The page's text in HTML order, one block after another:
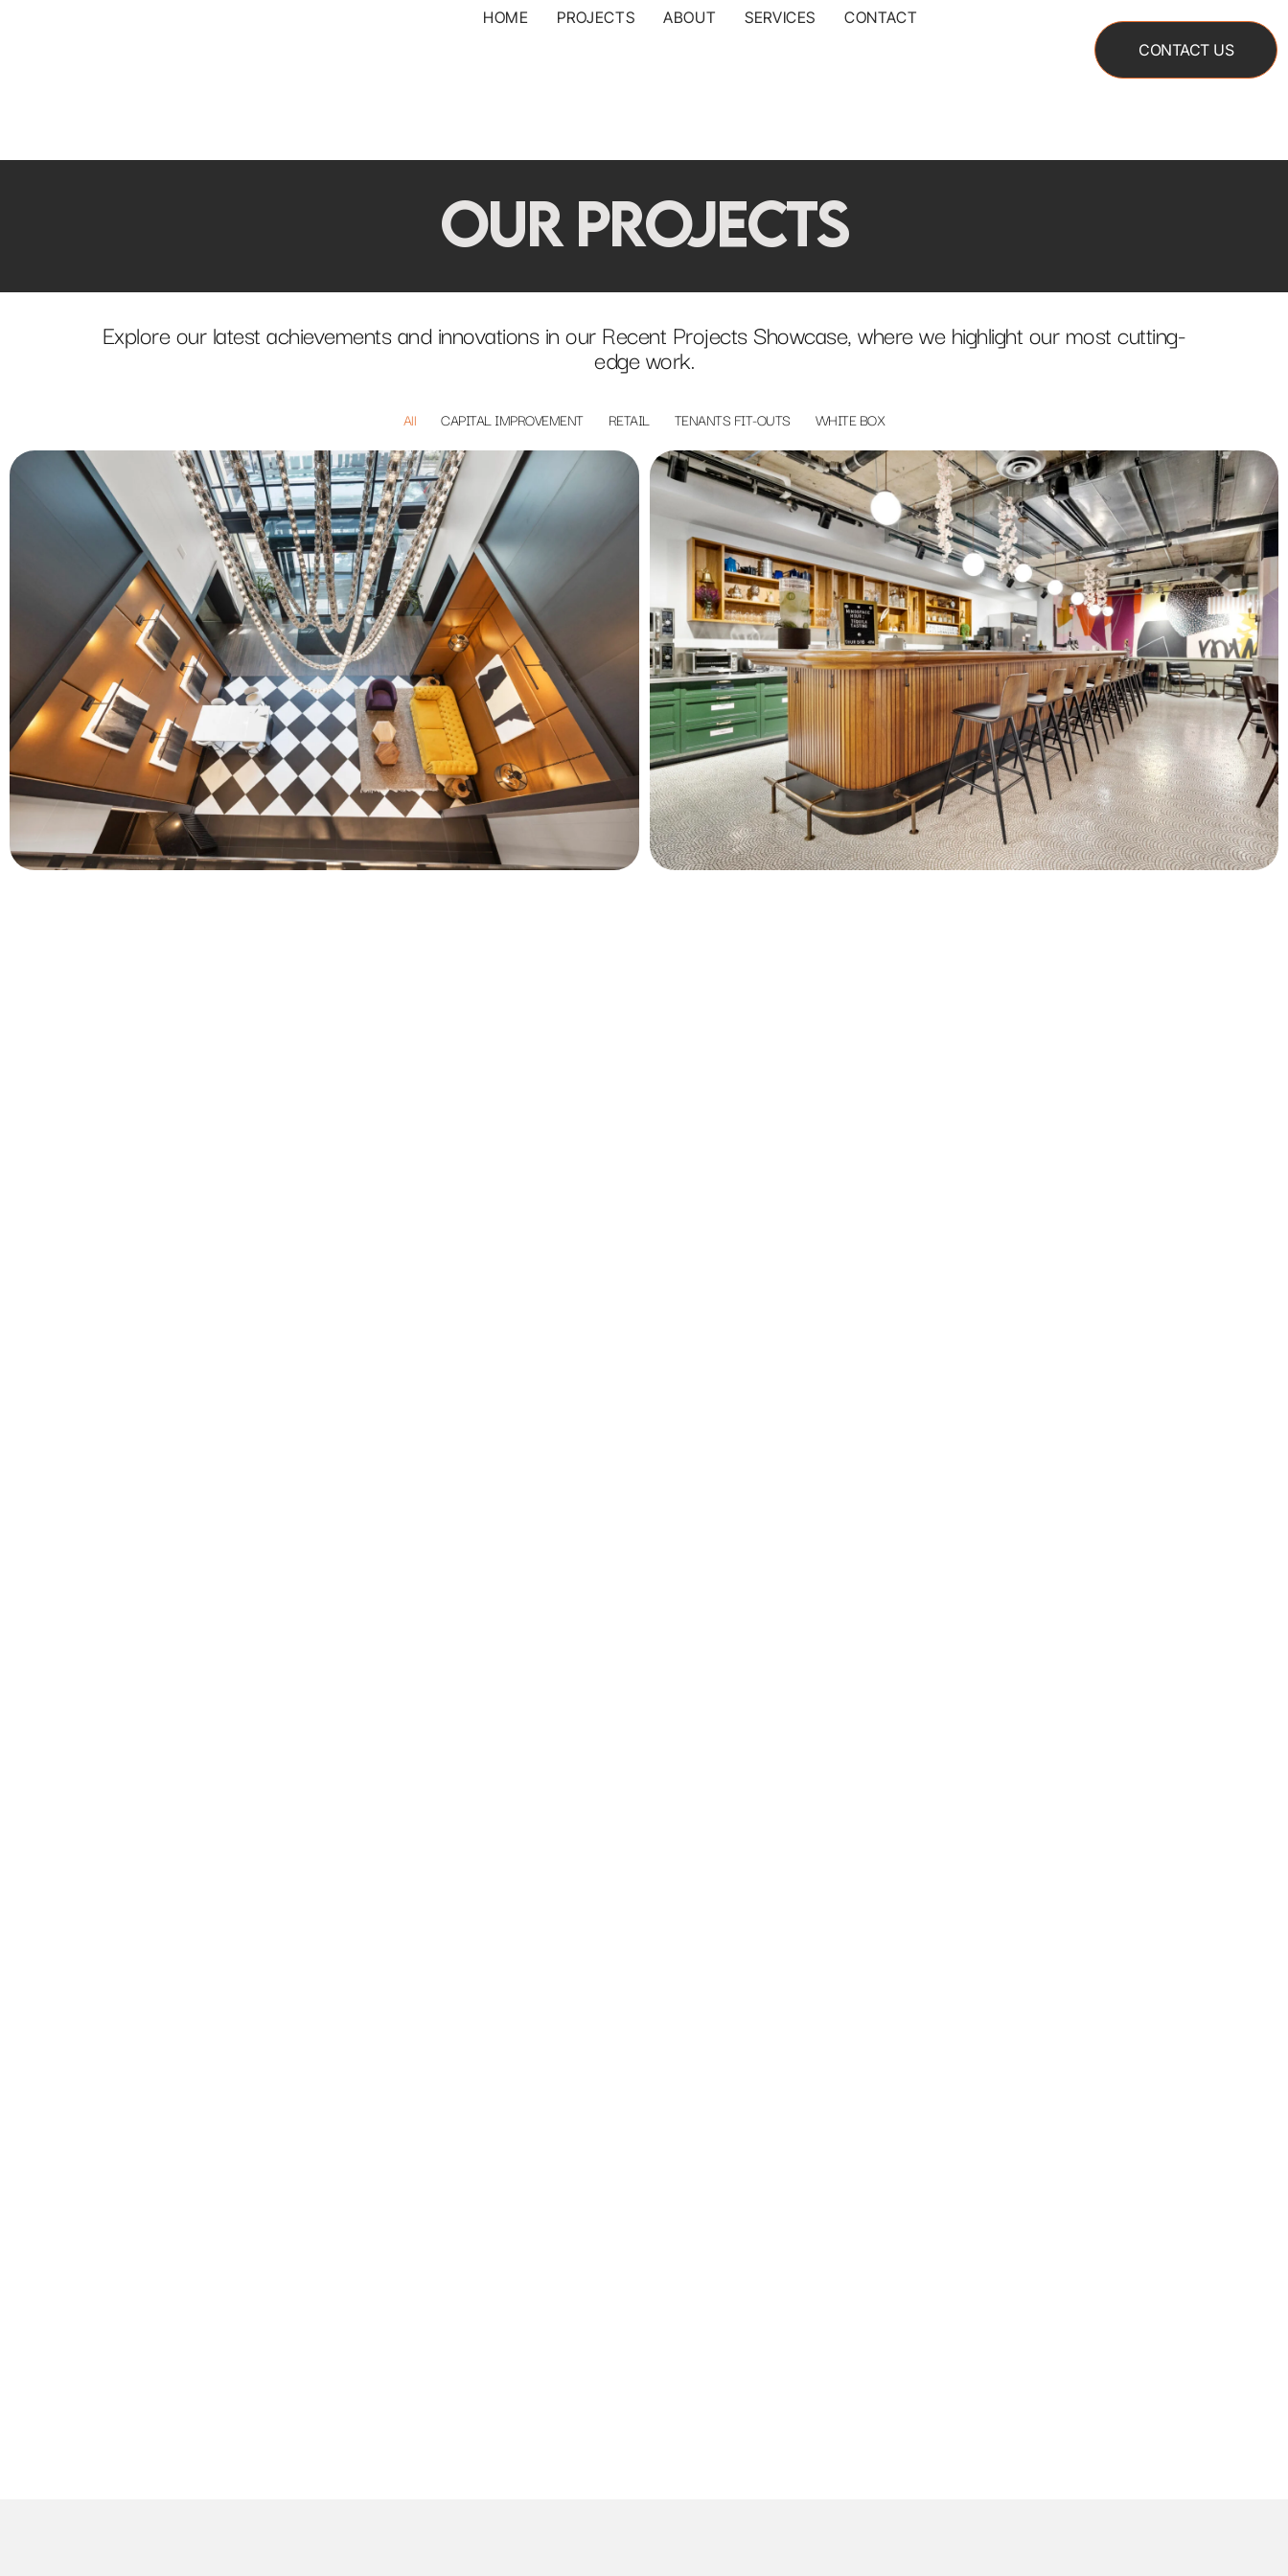
HOME PROJECTS ABOUT SERVICES
CONTACT
CONTACT US
OUR PROJECTS
Explore our latest achievements and innovations in our Recent Projects Showcase, where we highlight our most cutting-
edge work.
All CAPITAL IMPROVEMENT RETAIL TENANTS FIT-OUTS WHITE BOX